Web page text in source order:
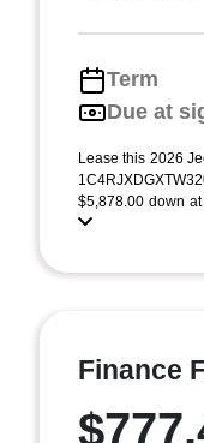
Term
Due at
Lease this 2026
$5,878.00 down
Finance